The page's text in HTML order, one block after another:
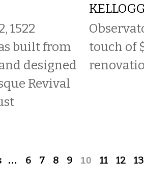
1522
built from
designed
Revival
touch of
… 6 7 8 9 10 11 12
13